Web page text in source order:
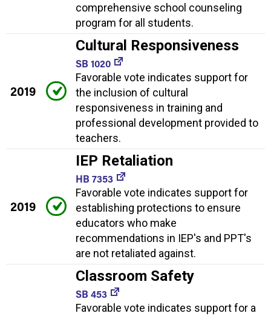
comprehensive school counseling
program for all students.
2019
Cultural Responsiveness
SB 1020
Favorable vote indicates support for
the inclusion of cultural
responsiveness in training and
professional development provided to
teachers.
2019
IEP Retaliation
HB 7353
Favorable vote indicates support for
establishing protections to ensure
educators who make
recommendations in IEP's and PPT's
are not retaliated against.
Classroom Safety
SB 453
Favorable vote indicates support for a